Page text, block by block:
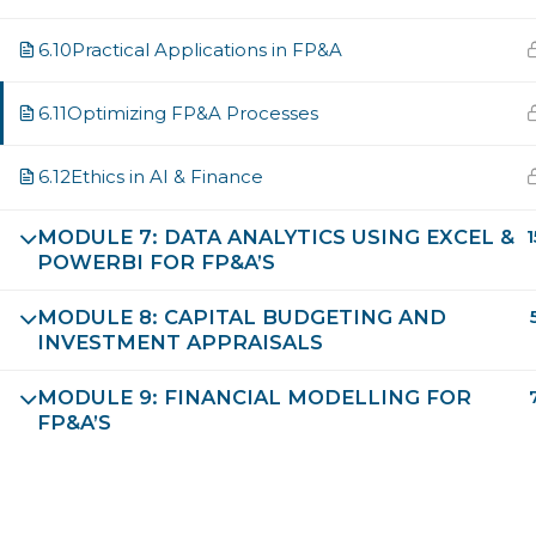
6.10Practical Applications in FP&A
6.11Optimizing FP&A Processes
6.12Ethics in AI & Finance
MODULE 7: DATA ANALYTICS USING EXCEL &
POWERBI FOR FP&A’S
MODULE 8: CAPITAL BUDGETING AND
INVESTMENT APPRAISALS
MODULE 9: FINANCIAL MODELLING FOR
FP&A’S
I consent to have this website store my submitted
SUBMIT FORM